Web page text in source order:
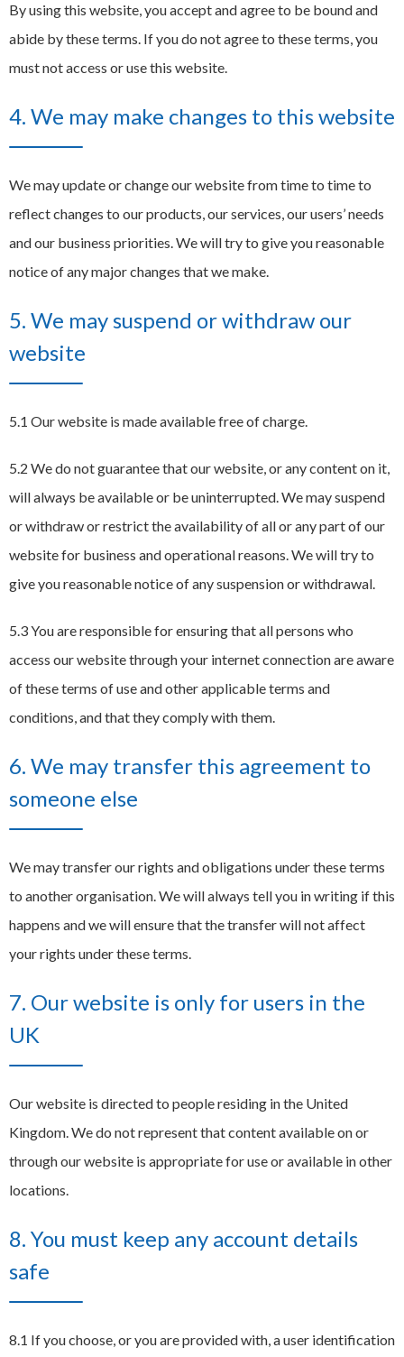
By using this website, you accept and agree to be bound and
abide by these terms. If you do not agree to these terms, you
must not access or use this website.
4. We may make changes to this website
We may update or change our website from time to time to
reflect changes to our products, our services, our users’ needs
and our business priorities. We will try to give you reasonable
notice of any major changes that we make.
5. We may suspend or withdraw our
website
5.1 Our website is made available free of charge.
5.2 We do not guarantee that our website, or any content on it,
will always be available or be uninterrupted. We may suspend
or withdraw or restrict the availability of all or any part of our
website for business and operational reasons. We will try to
give you reasonable notice of any suspension or withdrawal.
5.3 You are responsible for ensuring that all persons who
access our website through your internet connection are aware
of these terms of use and other applicable terms and
conditions, and that they comply with them.
6. We may transfer this agreement to
someone else
We may transfer our rights and obligations under these terms
to another organisation. We will always tell you in writing if this
happens and we will ensure that the transfer will not affect
your rights under these terms.
7. Our website is only for users in the
UK
Our website is directed to people residing in the United
Kingdom. We do not represent that content available on or
through our website is appropriate for use or available in other
locations.
8. You must keep any account details
safe
8.1 If you choose, or you are provided with, a user identification